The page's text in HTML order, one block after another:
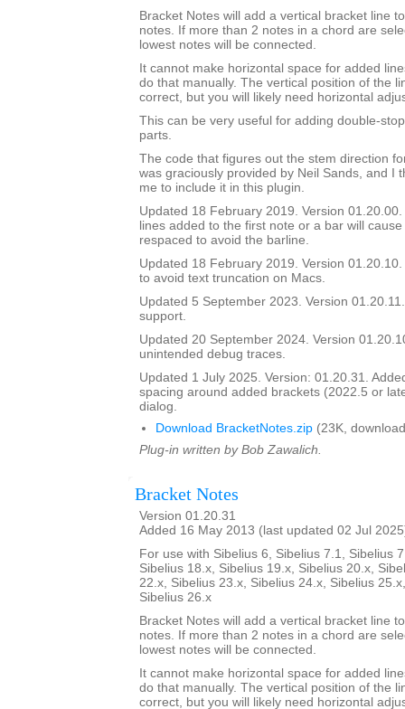
Bracket Notes will add a vertical bracket line
notes. If more than 2 notes in a chord are
lowest notes will be connected.
It cannot make horizontal space for added
do that manually. The vertical position of the
correct, but you will likely need horizontal
This can be very useful for adding double-
parts.
The code that figures out the stem direction
was graciously provided by Neil Sands, and I
me to include it in this plugin.
Updated 18 February 2019. Version
lines added to the first note or a bar will
respaced to avoid the barline.
Updated 18 February 2019. Version
to avoid text truncation on Macs.
Updated 5 September 2023. Version
support.
Updated 20 September 2024. Version
unintended debug traces.
Updated 1 July 2025. Version: 01.20.31.
spacing around added brackets (2022.5 or
dialog.
Download BracketNotes.zip (23K,
Plug-in written by Bob Zawalich.
Bracket Notes
Version 01.20.31
Added 16 May 2013 (last updated 02 Jul
For use with Sibelius 6, Sibelius 7.1, Sibelius
Sibelius 18.x, Sibelius 19.x, Sibelius 20.x,
22.x, Sibelius 23.x, Sibelius 24.x, Sibelius
Sibelius 26.x
Bracket Notes will add a vertical bracket line
notes. If more than 2 notes in a chord are
lowest notes will be connected.
It cannot make horizontal space for added
do that manually. The vertical position of the
correct, but you will likely need horizontal